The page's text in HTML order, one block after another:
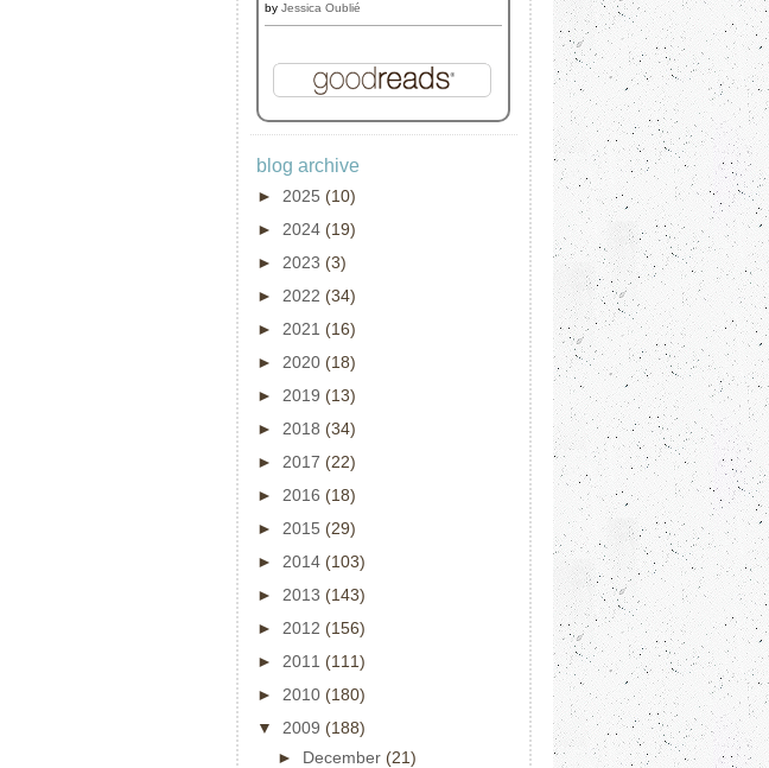
by Jessica Oublié
blog archive
► 2025 (10)
► 2024 (19)
► 2023 (3)
► 2022 (34)
► 2021 (16)
► 2020 (18)
► 2019 (13)
► 2018 (34)
► 2017 (22)
► 2016 (18)
► 2015 (29)
► 2014 (103)
► 2013 (143)
► 2012 (156)
► 2011 (111)
► 2010 (180)
▼ 2009 (188)
► December (21)